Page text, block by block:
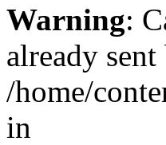
Warning:
already
/home/
in